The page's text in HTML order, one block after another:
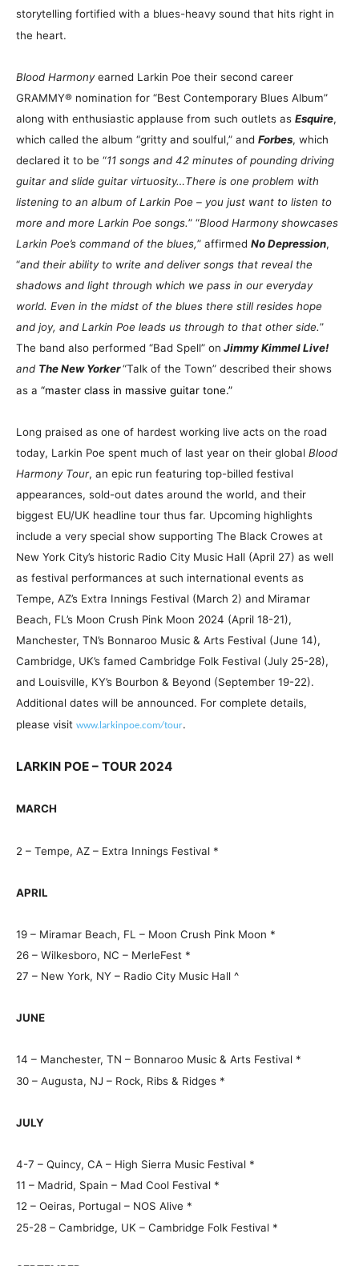
storytelling fortified with a blues-heavy sound that hits right in
the heart.
Blood Harmonyearned Larkin Poe their second career
GRAMMY® nomination for “Best Contemporary Blues Album”
along with enthusiastic applause from such outlets as Esquire,
which called the album “gritty and soulful,” and Forbes, which
declared it to be “11 songs and 42 minutes of pounding driving
guitar and slide guitar virtuosity…There is one problem with
listening to an album of Larkin Poe – you just want to listen to
more and more Larkin Poe songs.” “Blood Harmony showcases
Larkin Poe’s command of the blues,” affirmed No Depression,
“and their ability to write and deliver songs that reveal the
shadows and light through which we pass in our everyday
world. Even in the midst of the blues there still resides hope
and joy, and Larkin Poe leads us through to that other side.”
The band also performed “Bad Spell” on Jimmy Kimmel Live!
and The New Yorker“Talk of the Town” described their shows
as a “master class in massive guitar tone.”
Long praised as one of hardest working live acts on the road
today, Larkin Poe spent much of last year on their global Blood
Harmony Tour, an epic run featuring top-billed festival
appearances, sold-out dates around the world, and their
biggest EU/UK headline tour thus far. Upcoming highlights
include a very special show supporting The Black Crowes at
New York City’s historic Radio City Music Hall (April 27) as well
as festival performances at such international events as
Tempe, AZ’s Extra Innings Festival (March 2) and Miramar
Beach, FL’s Moon Crush Pink Moon 2024 (April 18-21),
Manchester, TN’s Bonnaroo Music & Arts Festival (June 14),
Cambridge, UK’s famed Cambridge Folk Festival (July 25-28),
and Louisville, KY’s Bourbon & Beyond (September 19-22).
Additional dates will be announced. For complete details,
please visit www.larkinpoe.com/tour.
LARKIN POE – TOUR 2024
MARCH
2 – Tempe, AZ – Extra Innings Festival *
APRIL
19 – Miramar Beach, FL – Moon Crush Pink Moon *
26 – Wilkesboro, NC – MerleFest *
27 – New York, NY – Radio City Music Hall ^
JUNE
14 – Manchester, TN – Bonnaroo Music & Arts Festival *
30 – Augusta, NJ – Rock, Ribs & Ridges *
JULY
4-7 – Quincy, CA – High Sierra Music Festival *
11 – Madrid, Spain – Mad Cool Festival *
12 – Oeiras, Portugal – NOS Alive *
25-28 – Cambridge, UK – Cambridge Folk Festival *